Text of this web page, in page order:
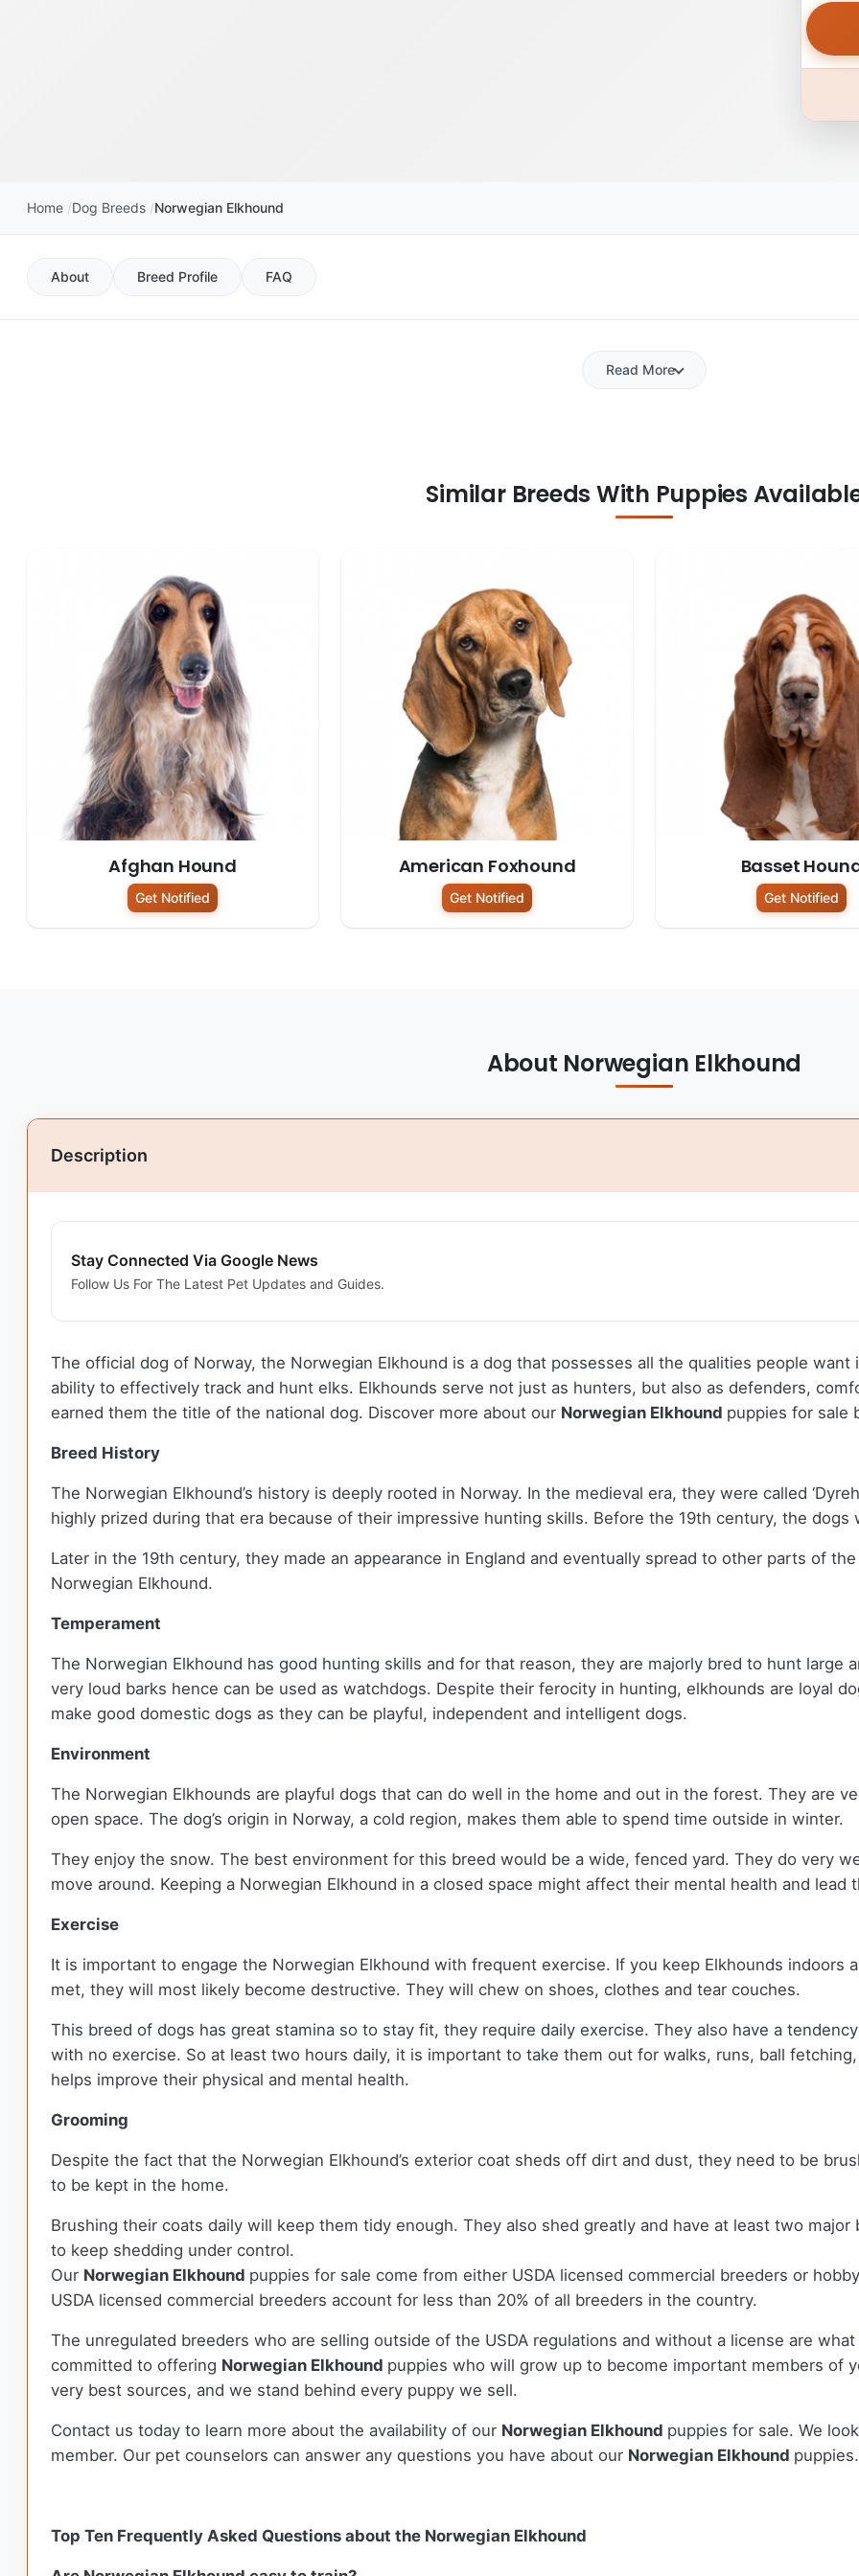
Home Dog Breeds Norwegian Elkhound
About Breed Profile FAQ
Read More
Similar Breeds With Puppies
Afghan Hound
Get Notified
American Foxhound
Get Notified
Basset
Get Notified
About Norwegian Elkhound
Description
Stay Connected Via Google News
Follow Us For The Latest Pet Updates and Guides.
The official dog of Norway, the Norwegian Elkhound is a dog that possesses all the qualities people
ability to effectively track and hunt elks. Elkhounds serve not just as hunters, but also as defenders,
earned them the title of the national dog. Discover more about our Norwegian Elkhound puppies for sale
Breed History
The Norwegian Elkhound’s history is deeply rooted in Norway. In the medieval era, they were called
highly prized during that era because of their impressive hunting skills. Before the 19th century, the
Later in the 19th century, they made an appearance in England and eventually spread to other parts of
Norwegian Elkhound.
Temperament
The Norwegian Elkhound has good hunting skills and for that reason, they are majorly bred to hunt large
very loud barks hence can be used as watchdogs. Despite their ferocity in hunting, elkhounds are loyal
make good domestic dogs as they can be playful, independent and intelligent dogs.
Environment
The Norwegian Elkhounds are playful dogs that can do well in the home and out in the forest. They are
open space. The dog’s origin in Norway, a cold region, makes them able to spend time outside in winter.
They enjoy the snow. The best environment for this breed would be a wide, fenced yard. They do very
move around. Keeping a Norwegian Elkhound in a closed space might affect their mental health and
Exercise
It is important to engage the Norwegian Elkhound with frequent exercise. If you keep Elkhounds indoors
met, they will most likely become destructive. They will chew on shoes, clothes and tear couches.
This breed of dogs has great stamina so to stay fit, they require daily exercise. They also have a
with no exercise. So at least two hours daily, it is important to take them out for walks, runs, ball
helps improve their physical and mental health.
Grooming
Despite the fact that the Norwegian Elkhound’s exterior coat sheds off dirt and dust, they need to be
to be kept in the home.
Brushing their coats daily will keep them tidy enough. They also shed greatly and have at least two
to keep shedding under control.
Our Norwegian Elkhound puppies for sale come from either USDA licensed commercial breeders or
USDA licensed commercial breeders account for less than 20% of all breeders in the country.
The unregulated breeders who are selling outside of the USDA regulations and without a license are what
committed to offering Norwegian Elkhound puppies who will grow up to become important members of
very best sources, and we stand behind every puppy we sell.
Contact us today to learn more about the availability of our Norwegian Elkhound puppies for sale. We
member. Our pet counselors can answer any questions you have about our Norwegian Elkhound puppies.
Top Ten Frequently Asked Questions about the Norwegian Elkhound